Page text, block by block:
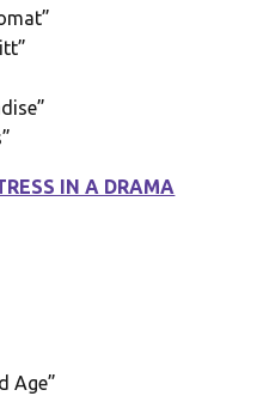
IN A DRAMA
Age”